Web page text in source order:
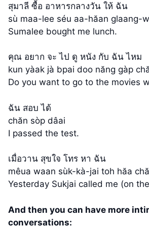
สุมาลี ซื้อ อาหารกลางวัน ให้ ฉัน
sù maa-lee séu aa-hăan glaang-
Sumalee bought me lunch.
คุณ อยาก จะ ไป ดู หนัง กับ ฉัน ไหม
kun yàak jà bpai doo năng gàp
Do you want to go to the movies
ฉัน สอบ ได้
chăn sòp dâai
I passed the test.
เมื่อวาน สุขใจ โทร หา ฉัน
mêua waan sùk-kà-jai toh hăa
Yesterday Sukjai called me (on
And then you can have more
conversations: